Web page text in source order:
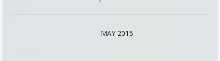
MAY 2015